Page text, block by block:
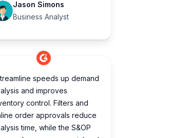
Jason Simons
Business Analyst
speeds up demand
and improves
control. Filters and
order approvals reduce
time, while the S&OP